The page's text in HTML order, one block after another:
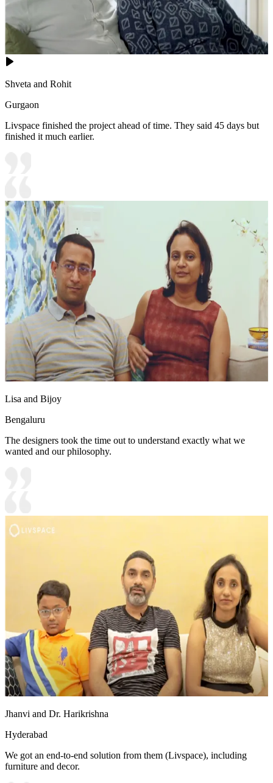
Shveta and Rohit
Gurgaon
Livspace finished the project ahead of time. They said 45 days but
finished it much earlier.
Lisa and Bijoy
Bengaluru
The designers took the time out to understand exactly what we
wanted and our philosophy.
Jhanvi and Dr. Harikrishna
Hyderabad
We got an end-to-end solution from them (Livspace), including
furniture and decor.